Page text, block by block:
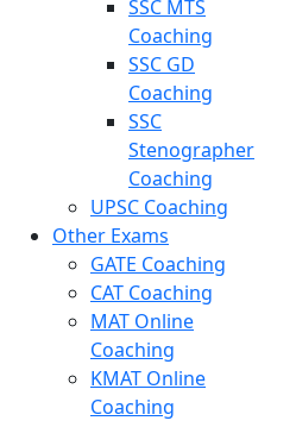
SSC MTS
Coaching
SSC GD
Coaching
SSC
Stenographer
Coaching
UPSC Coaching
Other Exams
GATE Coaching
CAT Coaching
MAT Online
Coaching
KMAT Online
Coaching